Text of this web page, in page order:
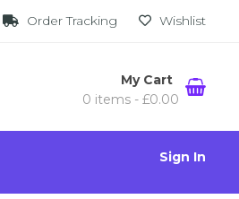
Order Tracking Wishlist
My Cart
0 items - £0.00
Sign In